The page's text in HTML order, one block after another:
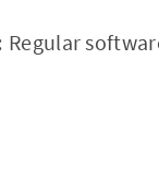
Regular